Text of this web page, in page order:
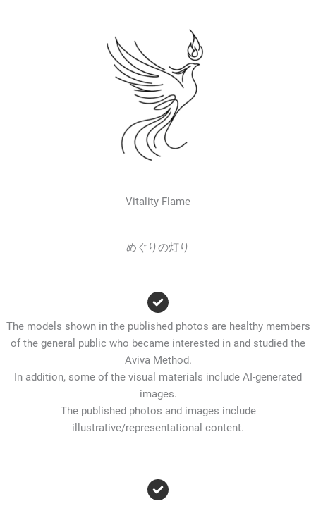
Vitality Flame
めぐりの灯り
The models shown in the published photos are healthy members
of the general public who became interested in and studied the
Aviva Method.
In addition, some of the visual materials include AI-generated
images.
The published photos and images include
illustrative/representational content.